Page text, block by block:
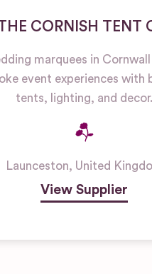
CORNISH TENT
marquees in
event experiences with
tents, lighting, and decor.
Launceston, United
View Supplier